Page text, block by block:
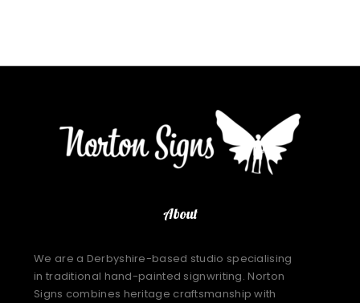
About
We are a Derbyshire-based studio specialising
in traditional hand-painted signwriting. Norton
Signs combines heritage craftsmanship with